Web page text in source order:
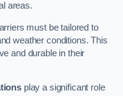
areas.
must be tailored to
weather conditions. This
and durable in their
play a significant role